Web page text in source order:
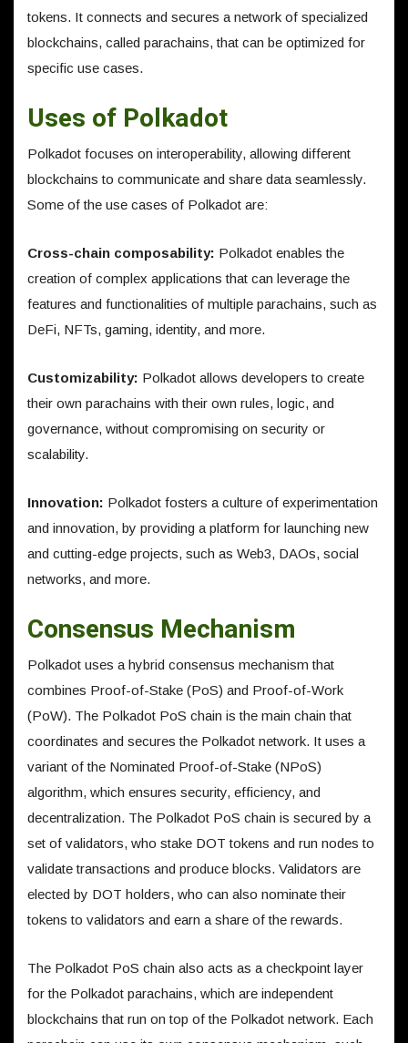
tokens. It connects and secures a network of specialized
blockchains, called parachains, that can be optimized for
specific use cases.
Uses of Polkadot
Polkadot focuses on interoperability, allowing different
blockchains to communicate and share data seamlessly.
Some of the use cases of Polkadot are:
Cross-chain composability: Polkadot enables the
creation of complex applications that can leverage the
features and functionalities of multiple parachains, such as
DeFi, NFTs, gaming, identity, and more.
Customizability: Polkadot allows developers to create
their own parachains with their own rules, logic, and
governance, without compromising on security or
scalability.
Innovation: Polkadot fosters a culture of experimentation
and innovation, by providing a platform for launching new
and cutting-edge projects, such as Web3, DAOs, social
networks, and more.
Consensus Mechanism
Polkadot uses a hybrid consensus mechanism that
combines Proof-of-Stake (PoS) and Proof-of-Work
(PoW). The Polkadot PoS chain is the main chain that
coordinates and secures the Polkadot network. It uses a
variant of the Nominated Proof-of-Stake (NPoS)
algorithm, which ensures security, efficiency, and
decentralization. The Polkadot PoS chain is secured by a
set of validators, who stake DOT tokens and run nodes to
validate transactions and produce blocks. Validators are
elected by DOT holders, who can also nominate their
tokens to validators and earn a share of the rewards.
The Polkadot PoS chain also acts as a checkpoint layer
for the Polkadot parachains, which are independent
blockchains that run on top of the Polkadot network. Each